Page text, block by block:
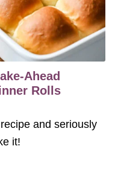
Ahead
Rolls
and seriously
it!